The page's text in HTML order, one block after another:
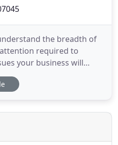
the breadth of
required to
your business will
NJ CPA firm, we
accurate
to limit tax liabilities